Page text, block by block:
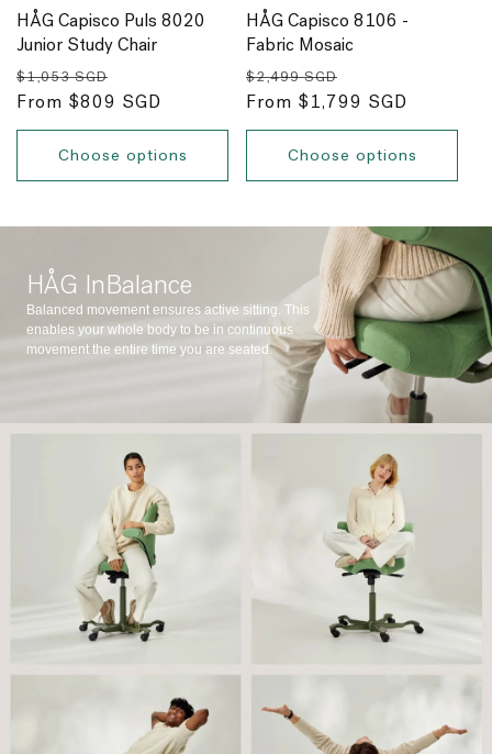
HÅG Capisco Puls 8020
Junior Study Chair
Regular
price
$1,053 SGD
price
From $809 SGD
Choose options
HÅG Capisco 8106 -
Fabric Mosaic
Regular
price
$2,499 SGD
price
From $1,799 SGD
Choose options
HÅG InBalance
Balanced movement ensures active sitting. This
enables your whole body to be in continuous
movement the entire time you are seated.